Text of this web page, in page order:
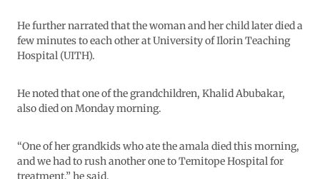
He further narrated that the woman and her child later died a
few minutes to each other at University of Ilorin Teaching
Hospital (UITH).
He noted that one of the grandchildren, Khalid Abubakar,
also died on Monday morning.
“One of her grandkids who ate the amala died this morning,
and we had to rush another one to Temitope Hospital for
treatment,” he said.